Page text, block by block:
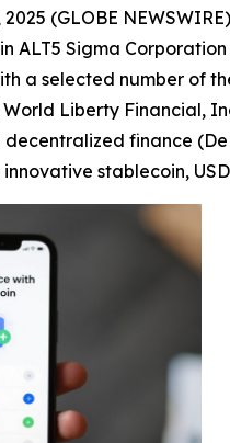
(GLOBE
ALT5 Sigma
a selected number of
Liberty Financial,
decentralized finance
innovative stablecoin,